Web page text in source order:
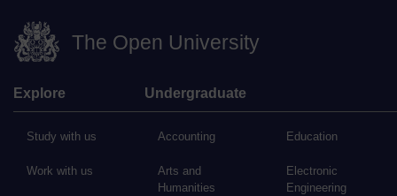
The Open University
Explore
Study with us
Work with us
Undergraduate
Accounting
Arts and
Humanities
Education
Electronic
Engineering